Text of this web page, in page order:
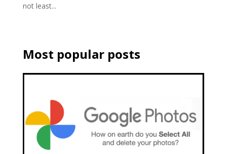
not least...
Most popular posts